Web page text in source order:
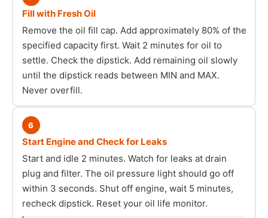
Fill with Fresh Oil
Remove the oil fill cap. Add approximately 80% of the
specified capacity first. Wait 2 minutes for oil to
settle. Check the dipstick. Add remaining oil slowly
until the dipstick reads between MIN and MAX.
Never overfill.
6
Start Engine and Check for Leaks
Start and idle 2 minutes. Watch for leaks at drain
plug and filter. The oil pressure light should go off
within 3 seconds. Shut off engine, wait 5 minutes,
recheck dipstick. Reset your oil life monitor.